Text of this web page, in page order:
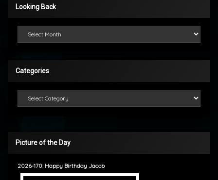
Looking Back
Categories
Picture of the Day
2026-170: Happy Birthday Jacob